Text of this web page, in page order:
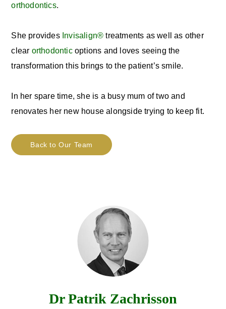
orthodontics.
She provides Invisalign® treatments as well as other
clear orthodonticoptions and loves seeing the
transformation this brings to the patient’s smile.
In her spare time, she is a busy mum of two and
renovates her new house alongside trying to keep fit.
Back to Our Team
Dr Patrik Zachrisson